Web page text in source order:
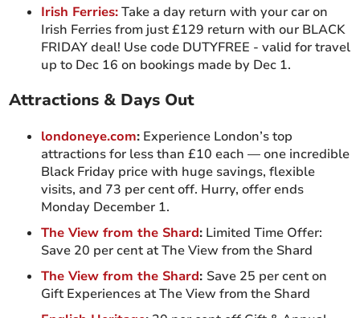
Irish Ferries:Take a day return with your car on
Irish Ferries from just £129 return with our BLACK
FRIDAY deal! Use code DUTYFREE - valid for travel
up to Dec 16 on bookings made by Dec 1.
Attractions & Days Out
londoneye.com: Experience London’s top
attractions for less than £10 each — one incredible
Black Friday price with huge savings, flexible
visits, and 73 per cent off. Hurry, offer ends
Monday December 1.
The View from the Shard: Limited Time Offer:
Save 20 per cent at The View from the Shard
The View from the Shard: Save 25 per cent on
Gift Experiences at The View from the Shard